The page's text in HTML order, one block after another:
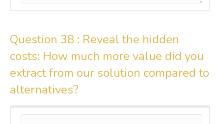
Question 38 : Reveal the hidden
costs: How much more value did you
extract from our solution compared to
alternatives?